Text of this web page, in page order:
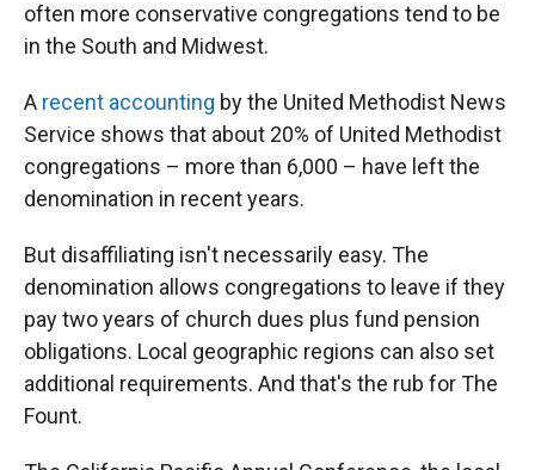
often more conservative congregations tend to be
in the South and Midwest.
A recent accounting by the United Methodist News
Service shows that about 20% of United Methodist
congregations – more than 6,000 – have left the
denomination in recent years.
But disaffiliating isn't necessarily easy. The
denomination allows congregations to leave if they
pay two years of church dues plus fund pension
obligations. Local geographic regions can also set
additional requirements. And that's the rub for The
Fount.